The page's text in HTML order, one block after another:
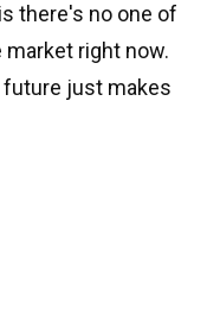
there's no one of
right now.
future just makes